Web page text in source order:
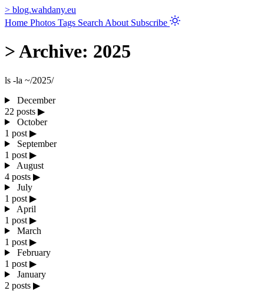
> blog.wahdany.eu
Home Photos Tags Search About Subscribe
>Archive: 2025
ls -la ~/2025/
December
22 posts ▶
October
1 post ▶
September
1 post ▶
August
4 posts ▶
July
1 post ▶
April
1 post ▶
March
1 post ▶
February
1 post ▶
January
2 posts ▶